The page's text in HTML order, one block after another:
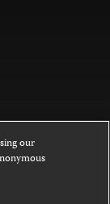
under a
4.0
our